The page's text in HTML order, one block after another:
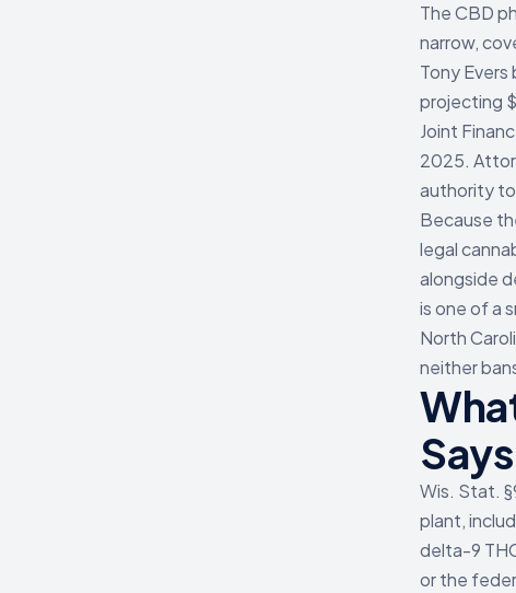
The CBD
narrow,
Tony
projecting
Joint
2025.
authority
Because
legal
alongside
is one of a
North
neither
Says
Wis. Stat.
plant,
delta-9
or the